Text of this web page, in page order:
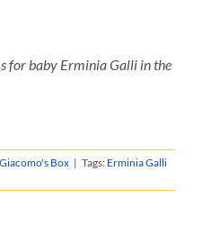
for baby Erminia Galli in the
Giacomo's Box | Tags: Erminia Galli